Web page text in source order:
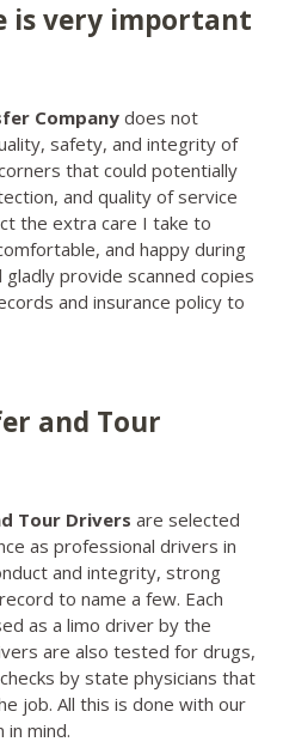
is very important
Company does not
safety, and integrity of
that could potentially
and quality of service
the extra care I take to
and happy during
provide scanned copies
and insurance policy to
and Tour
Tour Drivers are selected
as professional drivers in
and integrity, strong
to name a few. Each
as a limo driver by the
are also tested for drugs,
by state physicians that
job. All this is done with our
mind.